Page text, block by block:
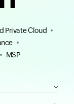
Private Cloud
MSP